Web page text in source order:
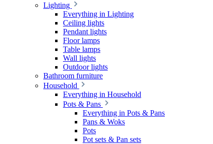
Lighting
Everything in Lighting
Ceiling lights
Pendant lights
Floor lamps
Table lamps
Wall lights
Outdoor lights
Bathroom furniture
Household
Everything in Household
Pots & Pans
Everything in Pots & Pans
Pans & Woks
Pots
Pot sets & Pan sets